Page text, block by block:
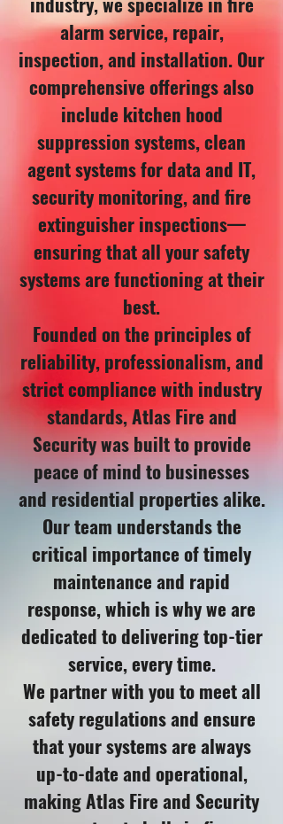
alarm service, repair,
inspection, and installation. Our
comprehensive offerings also
include kitchen hood
suppression systems, clean
agent systems for data and IT,
security monitoring, and fire
extinguisher inspections—
ensuring that all your safety
systems are functioning at their
best.
Founded on the principles of
reliability, professionalism, and
strict compliance with industry
standards, Atlas Fire and
Security was built to provide
peace of mind to businesses
and residential properties alike.
Our team understands the
critical importance of timely
maintenance and rapid
response, which is why we are
dedicated to delivering top-tier
service, every time.
We partner with you to meet all
safety regulations and ensure
that your systems are always
up-to-date and operational,
making Atlas Fire and Security